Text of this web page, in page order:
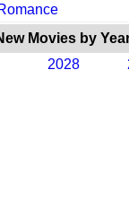
Movies by
2028